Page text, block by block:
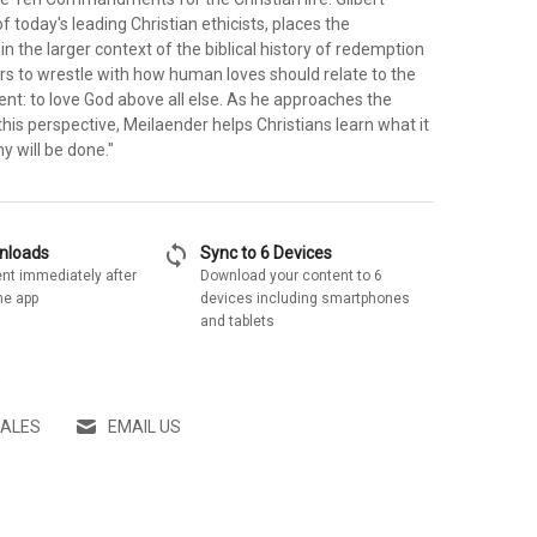
today's leading Christian ethicists, places the
the larger context of the biblical history of redemption
to wrestle with how human loves should relate to the
to love God above all else. As he approaches the
perspective, Meilaender helps Christians learn what it
will be done."
immediately after
app
sync Sync to 6 Devices
Download your content to 6
devices including smartphones
and tablets
EMAIL US